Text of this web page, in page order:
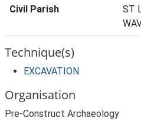
Civil Parish
ST
Technique(s)
EXCAVATION
Organisation
Pre-Construct Archaeology